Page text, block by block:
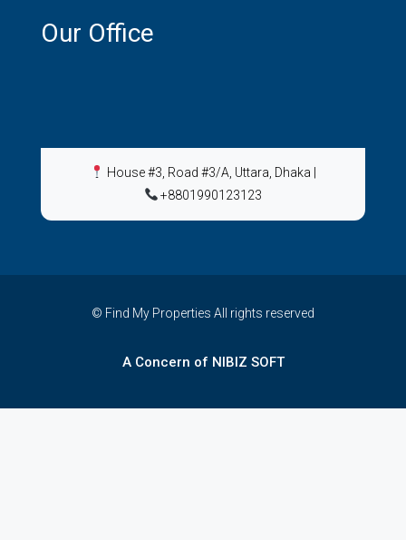
Our Office
House #3, Road #3/A, Uttara, Dhaka
+8801990123123
© Find My Properties All rights reserved
A Concern of NIBIZ SOFT